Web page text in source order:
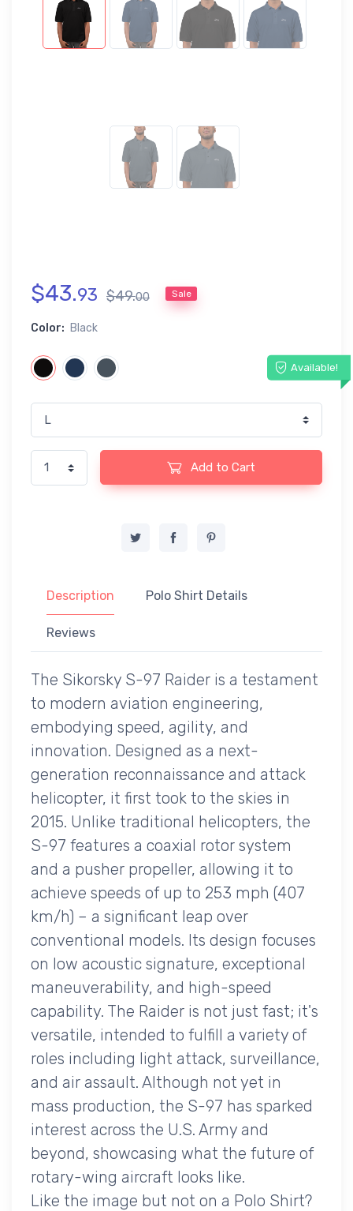
$43.93 $49.00 Sale
Color: Black
Available!
Add to Cart
Description Polo Shirt Details
Reviews
The Sikorsky S-97 Raider is a testament
to modern aviation engineering,
embodying speed, agility, and
innovation. Designed as a next-
generation reconnaissance and attack
helicopter, it first took to the skies in
2015. Unlike traditional helicopters, the
S-97 features a coaxial rotor system
and a pusher propeller, allowing it to
achieve speeds of up to 253 mph (407
km/h) – a significant leap over
conventional models. Its design focuses
on low acoustic signature, exceptional
maneuverability, and high-speed
capability. The Raider is not just fast; it's
versatile, intended to fulfill a variety of
roles including light attack, surveillance,
and air assault. Although not yet in
mass production, the S-97 has sparked
interest across the U.S. Army and
beyond, showcasing what the future of
rotary-wing aircraft looks like.
Like the image but not on a Polo Shirt?